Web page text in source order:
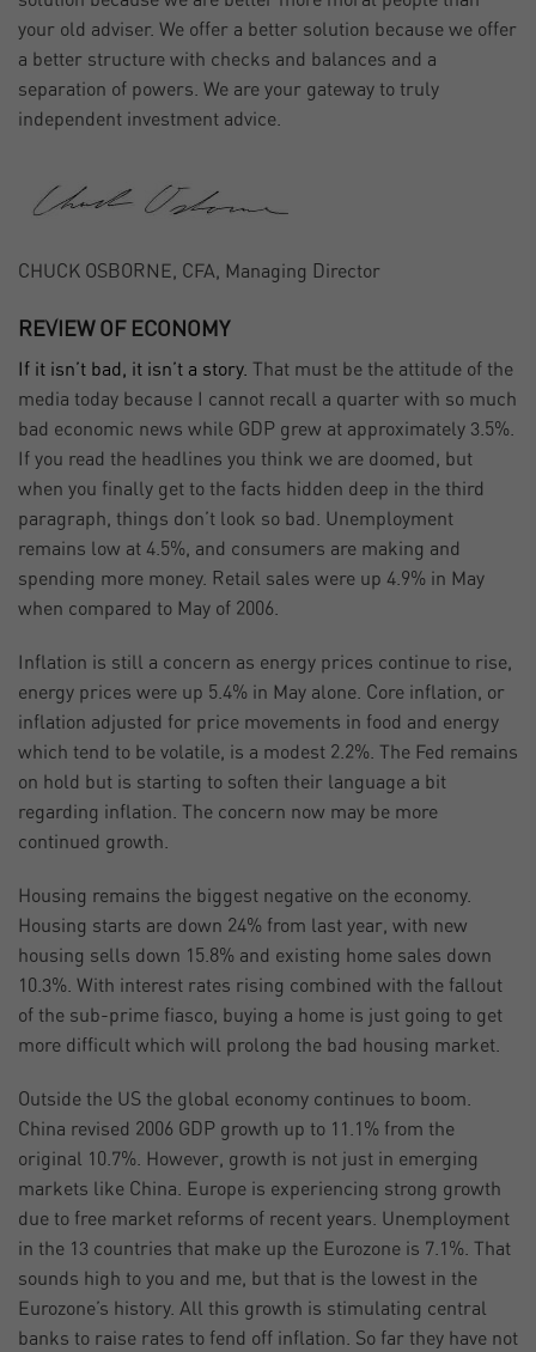
your old adviser. We offer a better solution because we offer
a better structure with checks and balances and a
separation of powers. We are your gateway to truly
independent investment advice.
CHUCK OSBORNE, CFA, Managing Director
REVIEW OF ECONOMY
If it isn’t bad, it isn’t a story. That must be the attitude of the
media today because I cannot recall a quarter with so much
bad economic news while GDP grew at approximately 3.5%.
If you read the headlines you think we are doomed, but
when you finally get to the facts hidden deep in the third
paragraph, things don’t look so bad. Unemployment
remains low at 4.5%, and consumers are making and
spending more money. Retail sales were up 4.9% in May
when compared to May of 2006.
Inflation is still a concern as energy prices continue to rise,
energy prices were up 5.4% in May alone. Core inflation, or
inflation adjusted for price movements in food and energy
which tend to be volatile, is a modest 2.2%. The Fed remains
on hold but is starting to soften their language a bit
regarding inflation. The concern now may be more
continued growth.
Housing remains the biggest negative on the economy.
Housing starts are down 24% from last year, with new
housing sells down 15.8% and existing home sales down
10.3%. With interest rates rising combined with the fallout
of the sub-prime fiasco, buying a home is just going to get
more difficult which will prolong the bad housing market.
Outside the US the global economy continues to boom.
China revised 2006 GDP growth up to 11.1% from the
original 10.7%. However, growth is not just in emerging
markets like China. Europe is experiencing strong growth
due to free market reforms of recent years. Unemployment
in the 13 countries that make up the Eurozone is 7.1%. That
sounds high to you and me, but that is the lowest in the
Eurozone’s history. All this growth is stimulating central
banks to raise rates to fend off inflation. So far they have not